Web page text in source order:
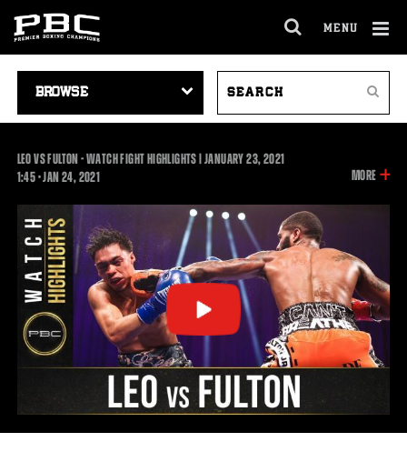
MENU
SITE
NAVIGATION
VIDEOS
Search
LEO VS FULTON - WATCH FIGHT HIGHLIGHTS | JANUARY 23, 2021
1:451:45
•JAN24, 2021 MORE